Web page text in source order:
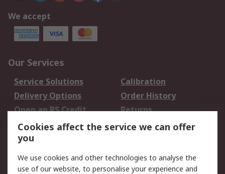
We accept
Our Services
Service Solutions
Calibration
Delivery Options
Order History
Open an RS Credit
Account
Returns
Scheduled Orders
Legal
Cookies affect the service we can offer
you
We use cookies and other technologies to analyse the
use of our website, to personalise your experience and